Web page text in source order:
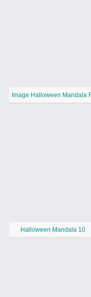
Image Halloween Mandala
Halloween Mandala 10